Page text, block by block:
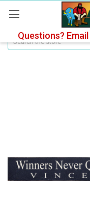
Questions? Email
Search